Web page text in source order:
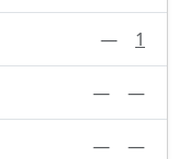
— 1
— —
— —